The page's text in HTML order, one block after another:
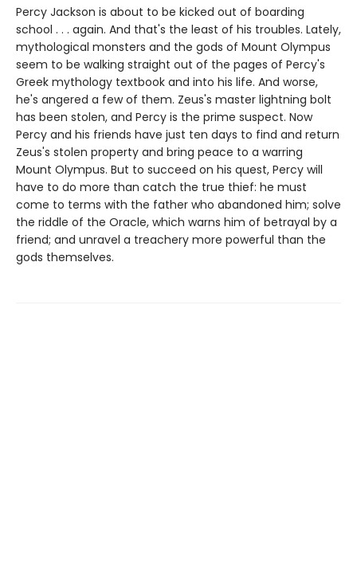
Percy Jackson is about to be kicked out of boarding
school . . . again. And that's the least of his troubles. Lately,
mythological monsters and the gods of Mount Olympus
seem to be walking straight out of the pages of Percy's
Greek mythology textbook and into his life. And worse,
he's angered a few of them. Zeus's master lightning bolt
has been stolen, and Percy is the prime suspect. Now
Percy and his friends have just ten days to find and return
Zeus's stolen property and bring peace to a warring
Mount Olympus. But to succeed on his quest, Percy will
have to do more than catch the true thief: he must
come to terms with the father who abandoned him; solve
the riddle of the Oracle, which warns him of betrayal by a
friend; and unravel a treachery more powerful than the
gods themselves.